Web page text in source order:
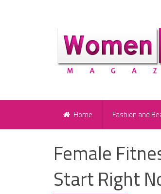
Home Fashion and
Female
Start Right